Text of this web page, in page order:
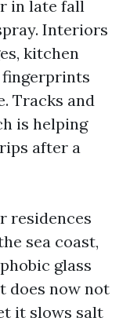
in late fall
Interiors
kitchen
fingerprints
Tracks and
is helping
after a
residences
sea coast,
glass
does now not
it slows salt